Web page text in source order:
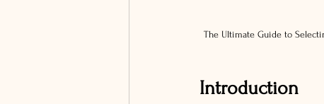
The Ultimate Guide to
Introduction